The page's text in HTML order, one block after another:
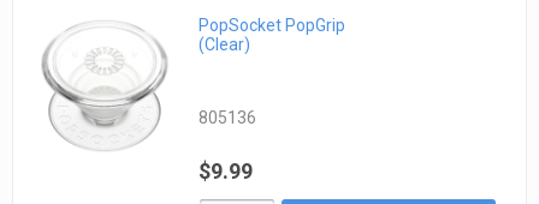
PopSocket PopGrip
(Clear)
805136
$9.99